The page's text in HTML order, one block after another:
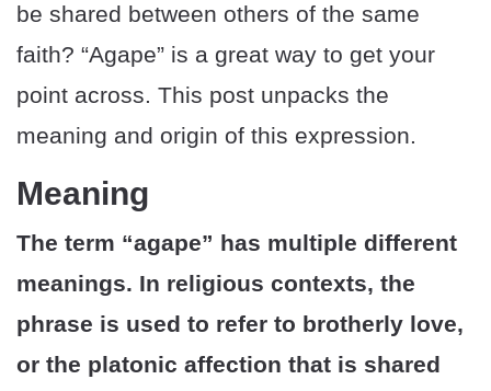
be shared between others of the same
faith? “Agape” is a great way to get your
point across. This post unpacks the
meaning and origin of this expression.
Meaning
The term “agape” has multiple different
meanings. In religious contexts, the
phrase is used to refer to brotherly love,
or the platonic affection that is shared